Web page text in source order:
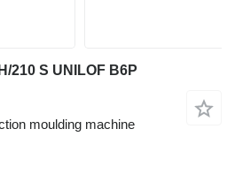
210 S UNILOF B6P
moulding machine